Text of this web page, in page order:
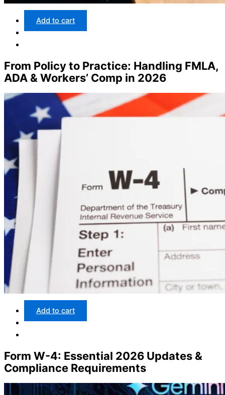
Add to cart
From Policy to Practice: Handling FMLA,
ADA & Workers’ Comp in 2026
Add to cart
Form W-4: Essential 2026 Updates &
Compliance Requirements